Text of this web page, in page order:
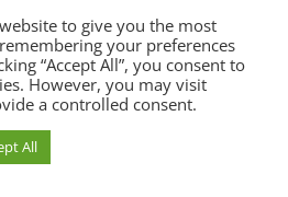
to give you the most
your preferences
“Accept All”, you consent to
However, you may visit
a controlled consent.
All
Technologies 2018